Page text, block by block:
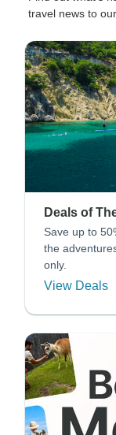
travel news to
Deals of
Save up to
the
only.
View Deals